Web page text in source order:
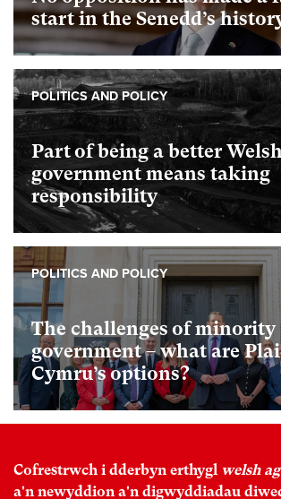
start in the Senedd’s
Part of being a better Welsh
government means taking
responsibility
POLITICS AND POLICY
The challenges of minority
government – what are
Cymru’s options?
POLITICS AND POLICY
Cofrestrwch i dderbyn erthygl welsh
a'n newyddion a'n digwyddiadau